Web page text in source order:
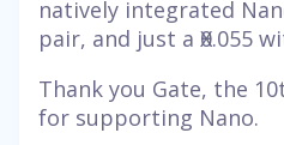
natively integrated
pair, and just a Ӿ0.055
Thank you Gate, the
for supporting Nano.